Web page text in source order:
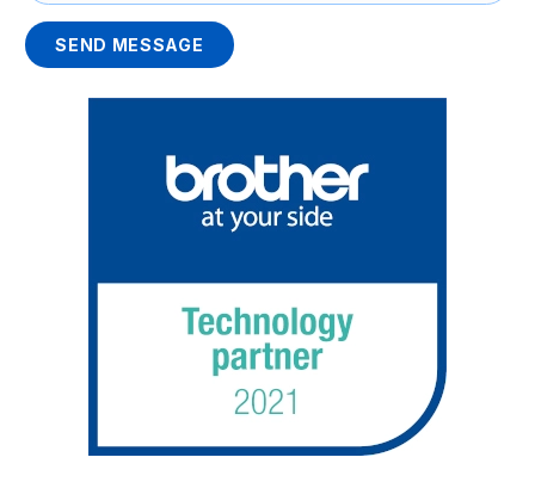
SEND MESSAGE